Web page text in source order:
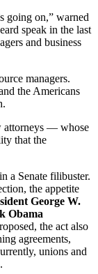
going on,” warned
speak in the last
and business
managers.
the Americans
attorneys — whose
that the
a Senate filibuster.
the appetite
George W.
Obama
the act also
agreements,
unions and